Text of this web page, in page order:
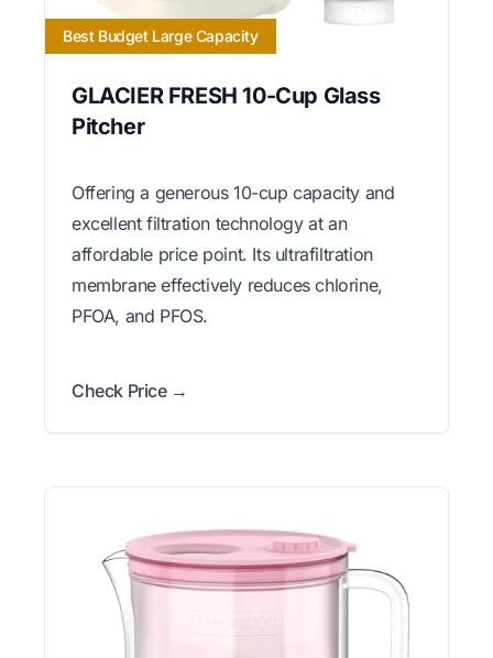
Best Budget Large Capacity
GLACIER FRESH 10-Cup Glass
Pitcher
Offering a generous 10-cup capacity and
excellent filtration technology at an
affordable price point. Its ultrafiltration
membrane effectively reduces chlorine,
PFOA, and PFOS.
Check Price →